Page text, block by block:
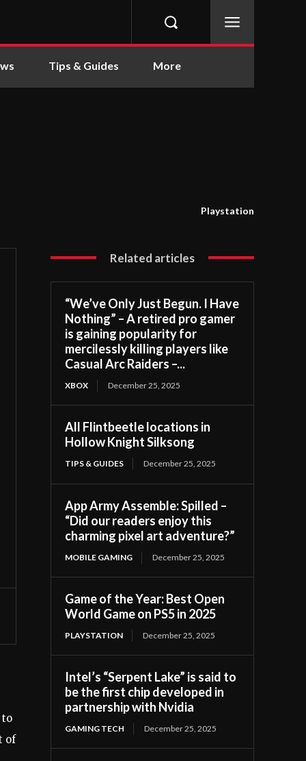
Tips & Guides More
Playstation
to
of
Related articles
“We’ve Only Just Begun. I Have
Nothing” – A retired pro gamer
is gaining popularity for
mercilessly killing players like
Casual Arc Raiders –...
XBOX December 25, 2025
All Flintbeetle locations in
Hollow Knight Silksong
TIPS & GUIDES December 25, 2025
App Army Assemble: Spilled –
“Did our readers enjoy this
charming pixel art adventure?”
MOBILE GAMING December 25, 2025
Game of the Year: Best Open
World Game on PS5 in 2025
PLAYSTATION December 25, 2025
Intel’s “Serpent Lake” is said to
be the first chip developed in
partnership with Nvidia
GAMING TECH December 25, 2025